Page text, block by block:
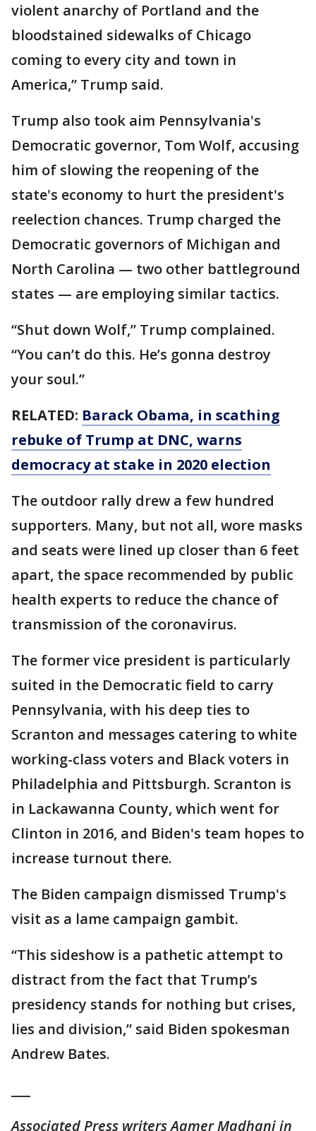
violent anarchy of Portland and the
bloodstained sidewalks of Chicago
coming to every city and town in
America,” Trump said.
Trump also took aim Pennsylvania's
Democratic governor, Tom Wolf, accusing
him of slowing the reopening of the
state's economy to hurt the president's
reelection chances. Trump charged the
Democratic governors of Michigan and
North Carolina — two other battleground
states — are employing similar tactics.
“Shut down Wolf,” Trump complained.
“You can’t do this. He’s gonna destroy
your soul.”
RELATED: Barack Obama, in scathing
rebuke of Trump at DNC, warns
democracy at stake in 2020 election
The outdoor rally drew a few hundred
supporters. Many, but not all, wore masks
and seats were lined up closer than 6 feet
apart, the space recommended by public
health experts to reduce the chance of
transmission of the coronavirus.
The former vice president is particularly
suited in the Democratic field to carry
Pennsylvania, with his deep ties to
Scranton and messages catering to white
working-class voters and Black voters in
Philadelphia and Pittsburgh. Scranton is
in Lackawanna County, which went for
Clinton in 2016, and Biden's team hopes to
increase turnout there.
The Biden campaign dismissed Trump's
visit as a lame campaign gambit.
“This sideshow is a pathetic attempt to
distract from the fact that Trump’s
presidency stands for nothing but crises,
lies and division,” said Biden spokesman
Andrew Bates.
Associated Press writers Aamer Madhani in